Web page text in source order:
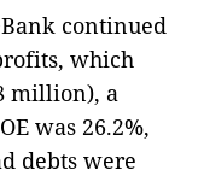
continued
which
million), a
was 26.2%,
debts were